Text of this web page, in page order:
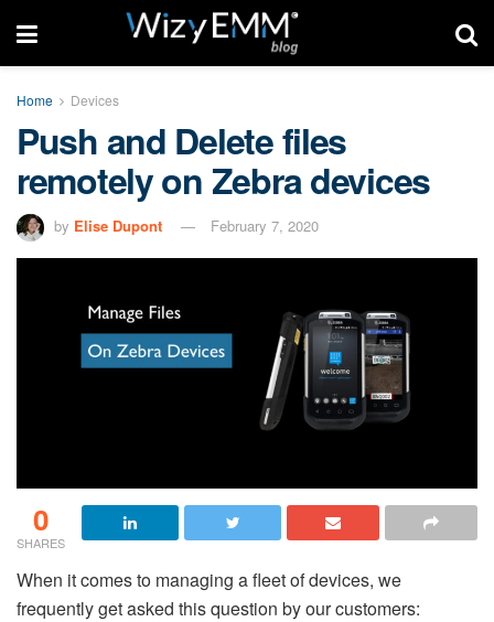
Home Devices
Push and Delete files
remotely on Zebra devices
by Elise Dupont February 7, 2020
0
SHARES
When it comes to managing a fleet of devices, we
frequently get asked this question by our customers: